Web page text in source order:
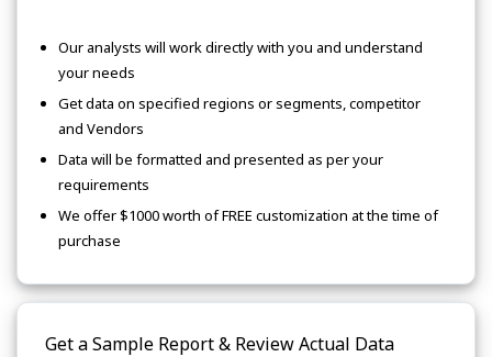
Our analysts will work directly with you and understand
your needs
Get data on specified regions or segments, competitor
and Vendors
Data will be formatted and presented as per your
requirements
We offer $1000 worth of FREE customization at the time of
purchase
Get a Sample Report & Review Actual Data